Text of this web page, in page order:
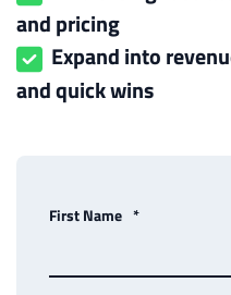
and pricing
Expand into
and quick wins
First Name *